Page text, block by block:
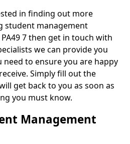
in finding out more
student management
7 then get in touch with
we can provide you
to ensure you are happy
Simply fill out the
get back to you as soon as
you must know.
Management